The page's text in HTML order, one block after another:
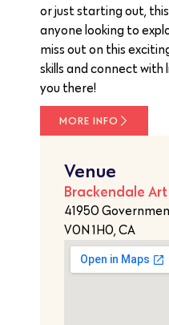
or just starting out,
anyone looking to
miss out on this
skills and connect with
you there!
MORE INFO
Venue
Brackendale
41950
V0N 1H0, CA